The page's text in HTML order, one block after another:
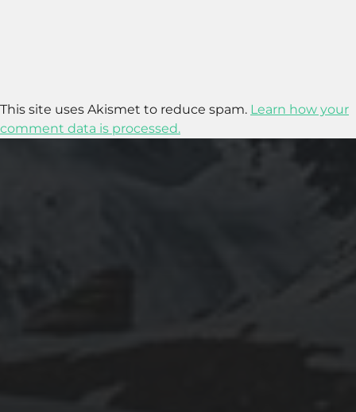
This site uses Akismet to reduce spam. Learn how your
comment data is processed.